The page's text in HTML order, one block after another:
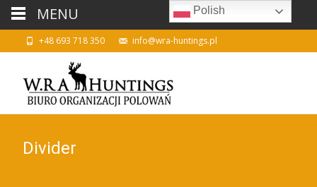
+48 693 718 350 info@wra-huntings.pl
Divider
Polish
MENU